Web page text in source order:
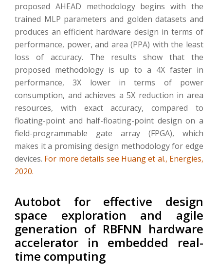
proposed AHEAD methodology begins with the
trained MLP parameters and golden datasets and
produces an efficient hardware design in terms of
performance, power, and area (PPA) with the least
loss of accuracy. The results show that the
proposed methodology is up to a 4X faster in
performance, 3X lower in terms of power
consumption, and achieves a 5X reduction in area
resources, with exact accuracy, compared to
floating-point and half-floating-point design on a
field-programmable gate array (FPGA), which
makes it a promising design methodology for edge
devices. For more details see Huang et al., Energies,
2020.
Autobot for effective design
space exploration and agile
generation of RBFNN hardware
accelerator in embedded real-
time computing